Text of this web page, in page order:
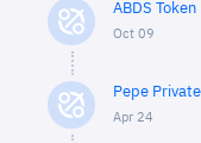
ABDS
Oct 09
Pepe
Apr 24